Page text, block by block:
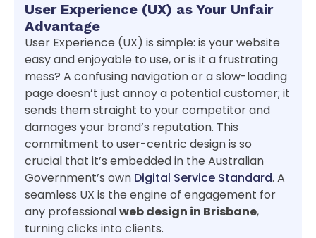
User Experience (UX) as Your Unfair
Advantage
User Experience (UX) is simple: is your website
easy and enjoyable to use, or is it a frustrating
mess? A confusing navigation or a slow-loading
page doesn’t just annoy a potential customer; it
sends them straight to your competitor and
damages your brand’s reputation. This
commitment to user-centric design is so
crucial that it’s embedded in the Australian
Government’s own Digital Service Standard. A
seamless UX is the engine of engagement for
any professionalweb design in Brisbane,
turning clicks into clients.